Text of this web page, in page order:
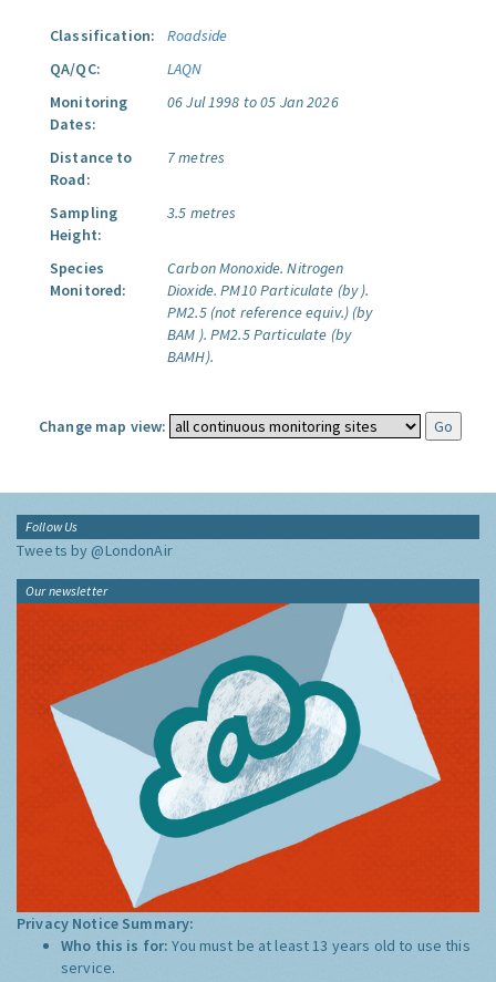
Classification:
Roadside
QA/QC:
LAQN
Monitoring
Dates:
06 Jul 1998 to 05 Jan 2026
Distance to
Road:
7 metres
Sampling
Height:
3.5 metres
Species
Monitored:
Carbon Monoxide. Nitrogen
Dioxide. PM10 Particulate (by ).
PM2.5 (not reference equiv.) (by
BAM ). PM2.5 Particulate (by
BAMH).
Change map view:
Follow Us
Tweets by @LondonAir
Our newsletter
Privacy Notice Summary:
Who this is for:You must be at least 13 years old to use this
service.